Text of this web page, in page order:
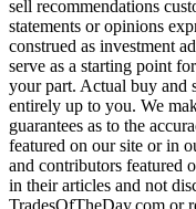
sell recommendations
statements or opinions
construed as investment
serve as a starting point
your part. Actual buy and
entirely up to you. We
guarantees as to the
featured on our site or in
and contributors featured
in their articles and not